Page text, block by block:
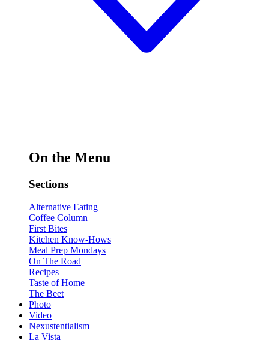
On the Menu
Sections
Alternative Eating
Coffee Column
First Bites
Kitchen Know-Hows
Meal Prep Mondays
On The Road
Recipes
Taste of Home
The Beet
Photo
Video
Nexustentialism
La Vista